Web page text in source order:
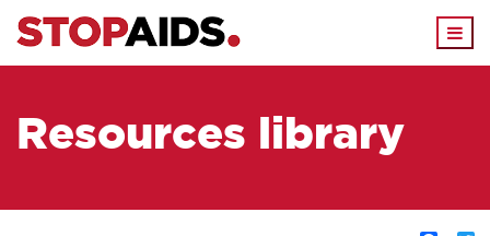
Resources library